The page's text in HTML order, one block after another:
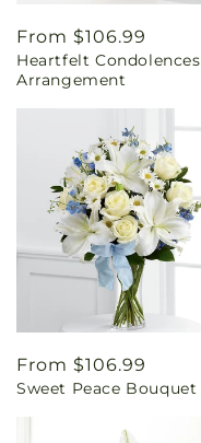
Regular
price
From $106.99
Heartfelt Condolences
Arrangement
Regular
price
From $106.99
Sweet Peace Bouquet